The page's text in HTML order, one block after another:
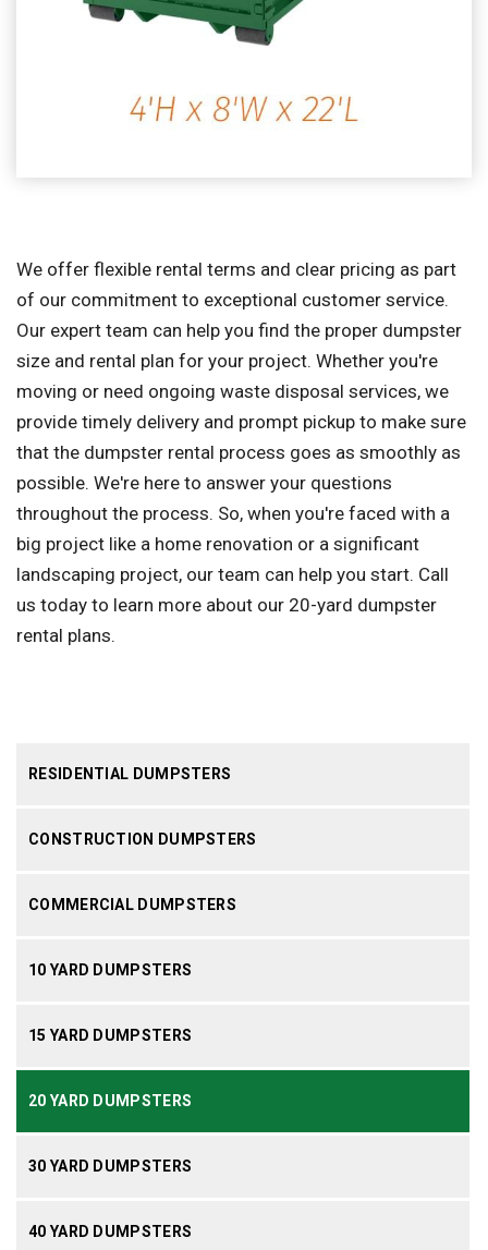
RESIDENTIAL DUMPSTERS
CONSTRUCTION DUMPSTERS
COMMERCIAL DUMPSTERS
10 YARD DUMPSTERS
15 YARD DUMPSTERS
20 YARD DUMPSTERS
30 YARD DUMPSTERS
40 YARD DUMPSTERS
We offer flexible rental terms and clear pricing as part
of our commitment to exceptional customer service.
Our expert team can help you find the proper dumpster
size and rental plan for your project. Whether you're
moving or need ongoing waste disposal services, we
provide timely delivery and prompt pickup to make sure
that the dumpster rental process goes as smoothly as
possible. We're here to answer your questions
throughout the process. So, when you're faced with a
big project like a home renovation or a significant
landscaping project, our team can help you start. Call
us today to learn more about our 20-yard dumpster
rental plans.